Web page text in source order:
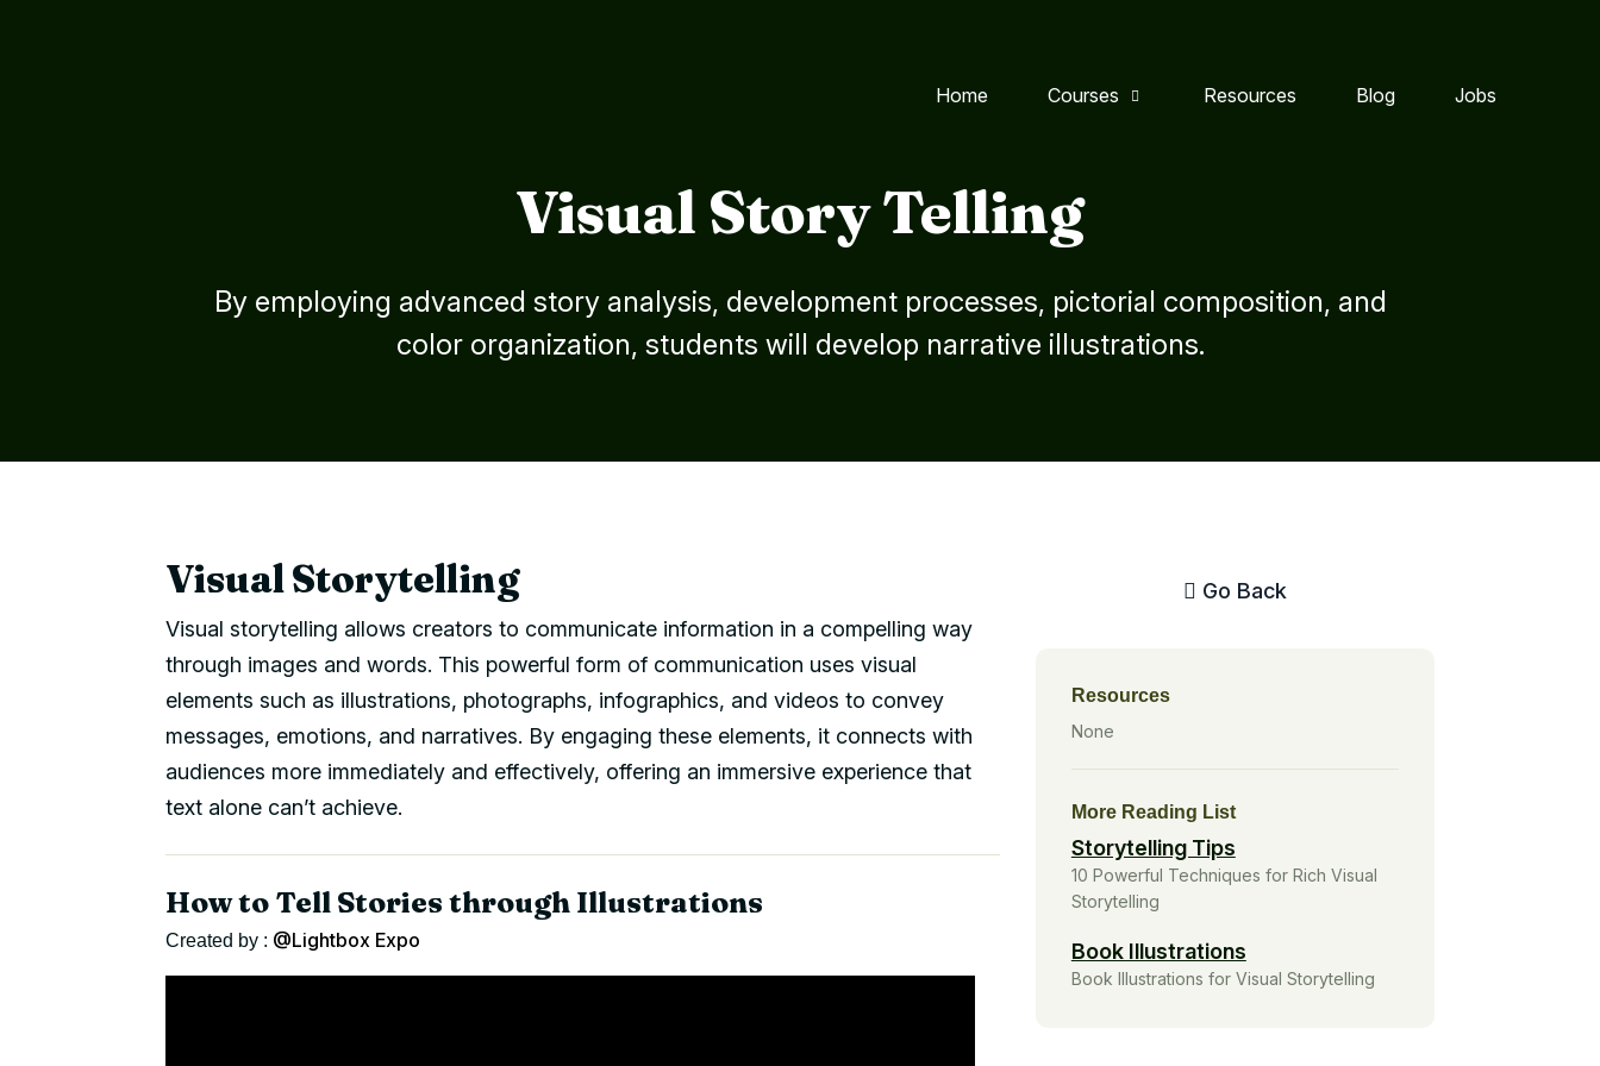
Home Courses Resources Blog Jobs
Visual Story Telling
By employing advanced story analysis, development processes, pictorial composition, and
color organization, students will develop narrative illustrations.
Visual Storytelling
Visual storytelling allows creators to communicate information in a compelling way
through images and words. This powerful form of communication uses visual
elements such as illustrations, photographs, infographics, and videos to convey
messages, emotions, and narratives. By engaging these elements, it connects with
audiences more immediately and effectively, offering an immersive experience that
text alone can’t achieve.
How to Tell Stories through Illustrations
Created by : @Lightbox Expo
Go Back
Resources
None
More Reading List
Storytelling Tips
10 Powerful Techniques for Rich Visual
Storytelling
Book Illustrations
Book Illustrations for Visual Storytelling